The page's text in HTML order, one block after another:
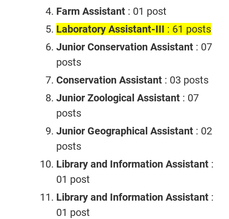
Farm Assistant : 01 post
Laboratory Assistant-III : 61 posts
Junior Conservation Assistant : 07
posts
Conservation Assistant : 03 posts
Junior Zoological Assistant : 07
posts
Junior Geographical Assistant : 02
posts
Library and Information Assistant :
01 post
Library and Information Assistant :
01 post